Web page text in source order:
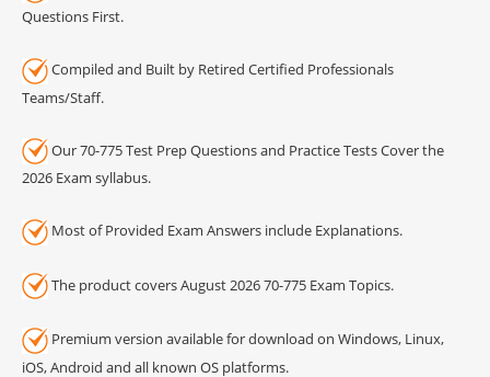
Questions First.
Compiled and Built by Retired Certified Professionals
Teams/Staff.
Our 70-775 Test Prep Questions and Practice Tests Cover the
2026 Exam syllabus.
Most of Provided Exam Answers include Explanations.
The product covers August 2026 70-775 Exam Topics.
Premium version available for download on Windows, Linux,
iOS, Android and all known OS platforms.